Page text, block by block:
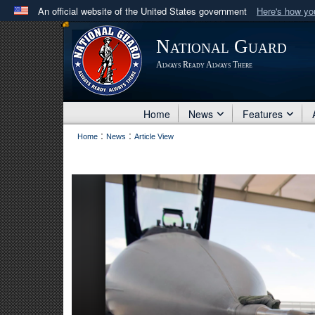
An official website of the United States government Here's how
Official websites use .mil
A .milwebsite belongs to an official U.S. Department
in the United States.
National Guard
Always Ready Always There
Home News Features
Home : News : Article View